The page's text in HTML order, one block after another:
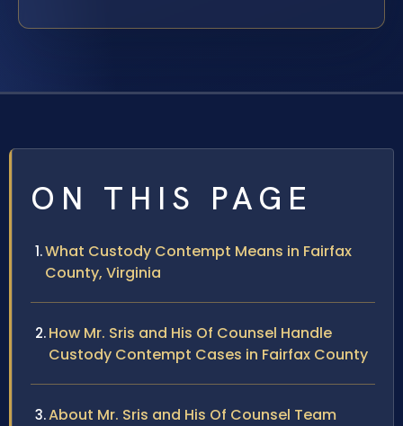
ON THIS PAGE
What Custody Contempt Means in Fairfax
County, Virginia
How Mr. Sris and His Of Counsel Handle
Custody Contempt Cases in Fairfax County
About Mr. Sris and His Of Counsel Team